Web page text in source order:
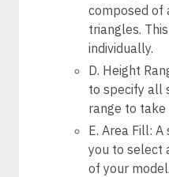
composed of
triangles.
individually.
D. Height
to specify all
range to take
E. Area Fill:
you to select
of your